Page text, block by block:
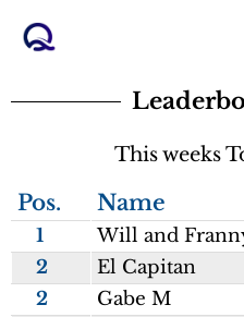
This weeks
Pos. Name
1 Will and
2
El Capitan
2
Gabe M